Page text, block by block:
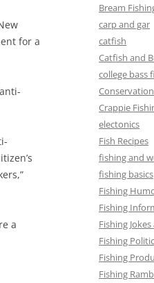
for a
a
Bream
carp and gar
catfish
Catfish and
college bass
Conservation
Crappie
electonics
Fish Recipes
fishing and
fishing basics
Fishing
Fishing
Fishing
Fishing
Fishing
Fishing